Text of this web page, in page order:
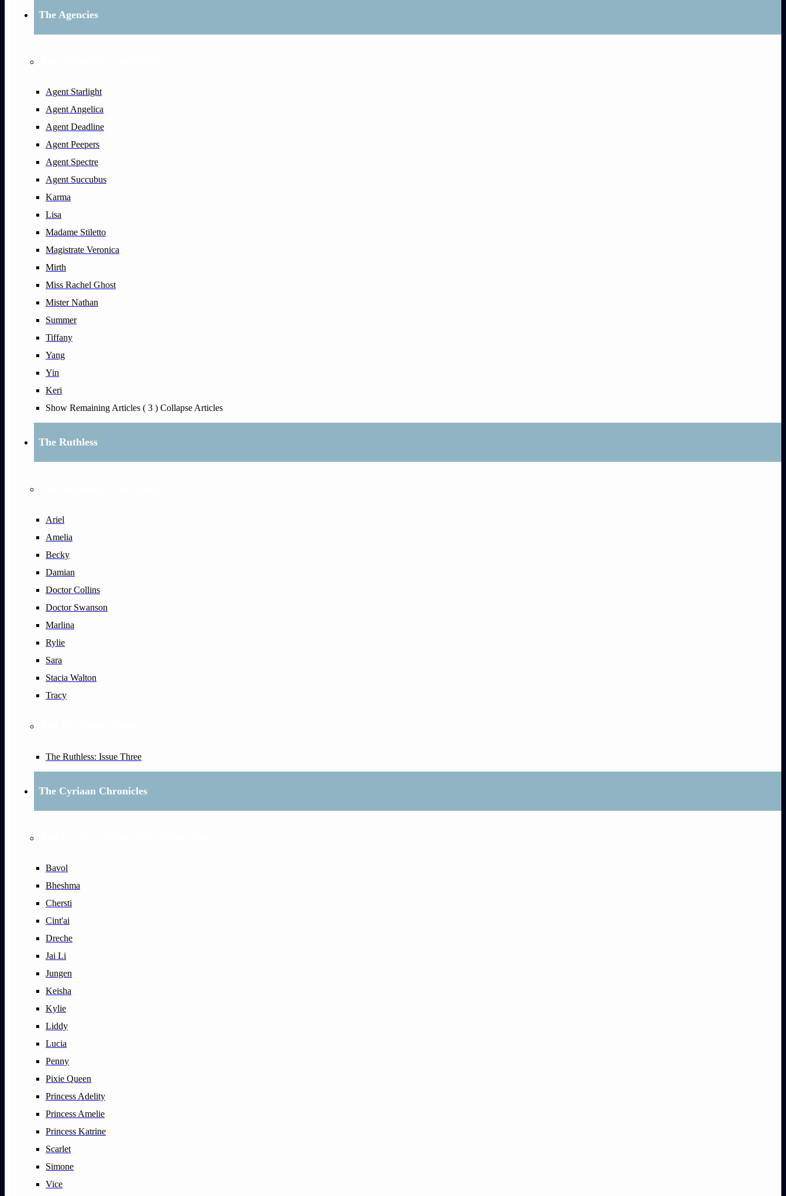
The Agencies
Agent Starlight
Agent Angelica
Agent Deadline
Agent Peepers
Agent Spectre
Agent Succubus
Karma
Lisa
Madame Stiletto
Magistrate Veronica
Mirth
Miss Rachel Ghost
Mister Nathan
Summer
Tiffany
Yang
Yin
Keri
Show Remaining Articles ( 3 ) Collapse Articles
The Ruthless
Ariel
Amelia
Becky
Damian
Doctor Collins
Doctor Swanson
Marlina
Rylie
Sara
Stacia Walton
Tracy
The Ruthless: Issue Three
The Cyriaan Chronicles
Bavol
Bheshma
Chersti
Cint'ai
Dreche
Jai Li
Jungen
Keisha
Kylie
Liddy
Lucia
Penny
Pixie Queen
Princess Adelity
Princess Amelie
Princess Katrine
Scarlet
Simone
Vice